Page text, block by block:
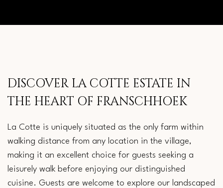
DISCOVER LA COTTE ESTATE IN
THE HEART OF FRANSCHHOEK
La Cotte is uniquely situated as the only farm within
walking distance from any location in the village,
making it an excellent choice for guests seeking a
leisurely walk before enjoying our distinguished
cuisine. Guests are welcome to explore our landscaped